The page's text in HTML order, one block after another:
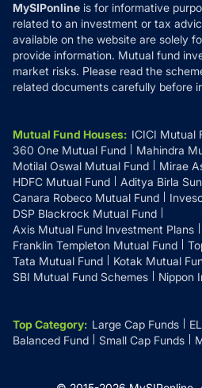
MySIPonline is for informative
related to an investment or tax
available on the website are solely
provide information. Mutual fund
market risks. Please read the
related documents carefully before
Mutual Fund Houses: ICICI Mutual
360 One Mutual Fund
Mahindra
Motilal Oswal Mutual Fund
Mirae
HDFC Mutual Fund
Aditya Birla
Canara Robeco Mutual Fund
DSP Blackrock Mutual Fund
Axis Mutual Fund Investment Plans
Franklin Templeton Mutual Fund
Tata Mutual Fund
Kotak Mutual
SBI Mutual Fund Schemes
Nippon
Top Category: Large Cap Funds
Balanced Fund
Small Cap Funds